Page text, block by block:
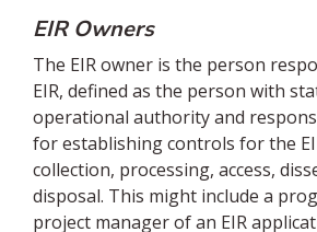
EIR Owners
The EIR owner is the person
EIR, defined as the person with
operational authority and
for establishing controls for the
collection, processing, access,
disposal. This might include a
project manager of an EIR